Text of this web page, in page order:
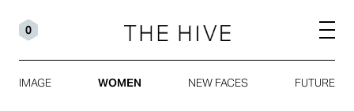
0
IMAGE WOMEN NEW FACES FUTURE